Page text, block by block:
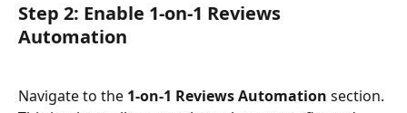
Step 2: Enable 1-on-1 Reviews
Automation
Navigate to the 1-on-1 Reviews Automation section.